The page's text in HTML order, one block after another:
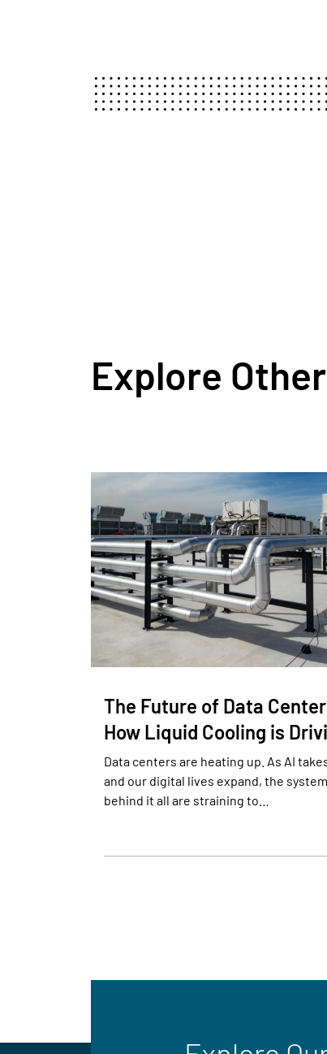
Explore
The Future of Data
How Liquid Cooling is
Data centers are heating up. As AI
and our digital lives expand, the
behind it all are straining to…